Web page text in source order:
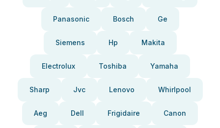
Panasonic Bosch Ge
Siemens Hp Makita
Electrolux Toshiba Yamaha
Sharp Jvc Lenovo Whirlpool
Aeg Dell Frigidaire Canon